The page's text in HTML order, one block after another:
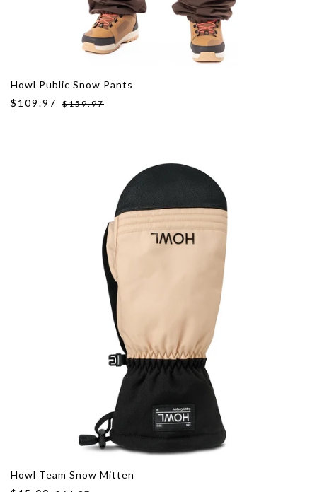
Howl Public Snow Pants
$109.97
$159.97
Howl Team Snow Mitten